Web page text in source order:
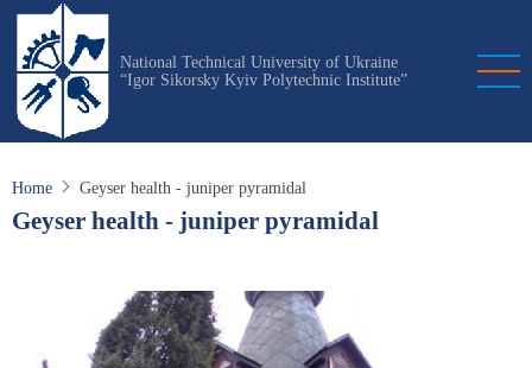
Skip
main
content
National Technical University of Ukraine
“Igor Sikorsky Kyiv Polytechnic Institute”
Home Geyser health - juniper pyramidal
Geyser health - juniper pyramidal